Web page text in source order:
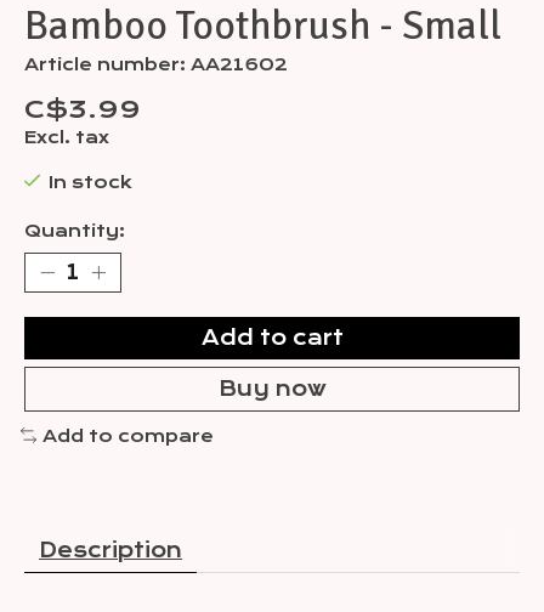
Bamboo Toothbrush - Small
Article number: AA21602
C$3.99
Excl. tax
In stock
Quantity:
Add to cart
Buy now
Add to compare
Description